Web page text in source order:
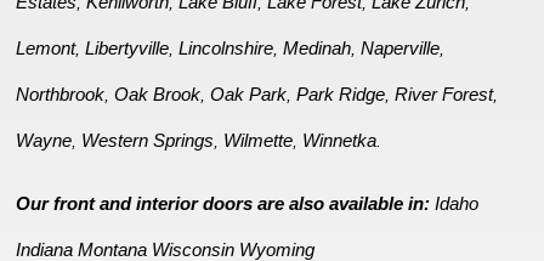
Lemont,Libertyville ,Lincolnshire ,Medinah ,Naperville
Northbrook ,Oak Brook ,Oak Park ,Park Ridge ,River Forest,
Wayne Western Springs Wilmette Winnetka
Our front and interior doors are also available in:Idaho
Indiana Montana Wisconsin Wyoming